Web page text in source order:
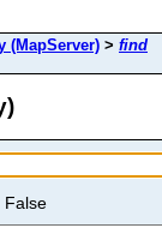
(MapServer) > find
False